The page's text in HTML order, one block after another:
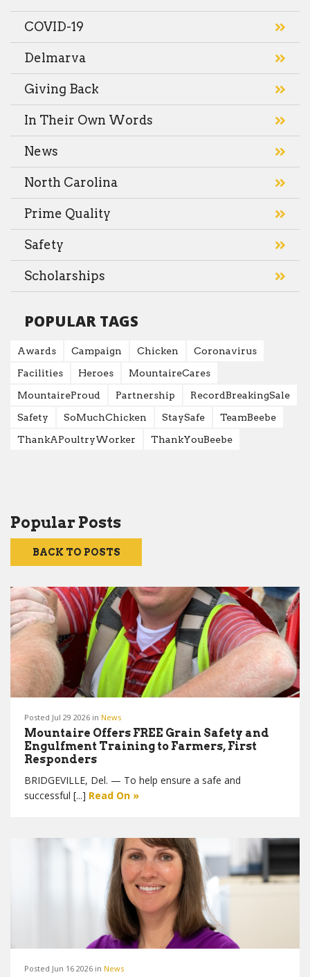
COVID-19
Delmarva
Giving Back
In Their Own Words
News
North Carolina
Prime Quality
Safety
Scholarships
POPULAR TAGS
Awards Campaign Chicken
Coronavirus
Facilities
Heroes
MountaireCares
MountaireProud
Partnership
RecordBreakingSale
Safety
SoMuchChicken StaySafe
TeamBeebe
ThankAPoultryWorker
ThankYouBeebe
Popular Posts
BACK TO POSTS
Posted Jul 29 2026 in News
Mountaire Offers FREE Grain Safety and
Engulfment Training to Farmers, First
Responders
BRIDGEVILLE, Del. — To help ensure a safe and
successful [...] Read On »
Posted Jun 16 2026 in News